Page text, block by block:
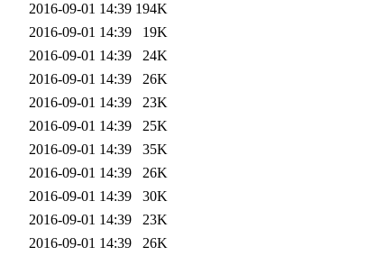
2016-09-01 14:39 194K
2016-09-01 14:39
19K
2016-09-01 14:39
24K
2016-09-01 14:39
26K
2016-09-01 14:39
23K
2016-09-01 14:39
25K
2016-09-01 14:39
35K
2016-09-01 14:39
26K
2016-09-01 14:39
30K
2016-09-01 14:39
23K
2016-09-01 14:39 26K